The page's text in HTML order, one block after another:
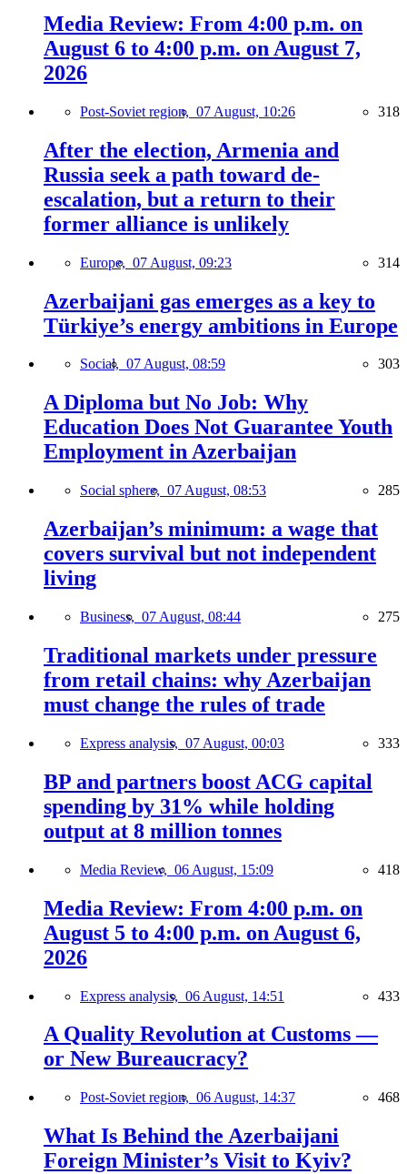
Media Review: From 4:00 p.m. on
August 6 to 4:00 p.m. on August 7,
2026
Post-Soviet region, 07 August, 10:26 318
After the election, Armenia and
Russia seek a path toward de-
escalation, but a return to their
former alliance is unlikely
Europe, 07 August, 09:23 314
Azerbaijani gas emerges as a key to
Türkiye’s energy ambitions in Europe
Social, 07 August, 08:59 303
A Diploma but No Job: Why
Education Does Not Guarantee Youth
Employment in Azerbaijan
Social sphere, 07 August, 08:53 285
Azerbaijan’s minimum: a wage that
covers survival but not independent
living
Business, 07 August, 08:44 275
Traditional markets under pressure
from retail chains: why Azerbaijan
must change the rules of trade
Express analysis, 07 August, 00:03 333
BP and partners boost ACG capital
spending by 31% while holding
output at 8 million tonnes
Media Review, 06 August, 15:09 418
Media Review: From 4:00 p.m. on
August 5 to 4:00 p.m. on August 6,
2026
Express analysis, 06 August, 14:51 433
A Quality Revolution at Customs —
or New Bureaucracy?
Post-Soviet region, 06 August, 14:37 468
What Is Behind the Azerbaijani
Foreign Minister’s Visit to Kyiv?